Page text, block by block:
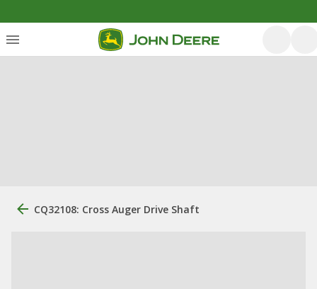
CQ32108: Cross Auger Drive Shaft